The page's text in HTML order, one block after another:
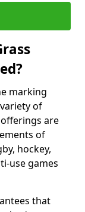
marking
of
are
of
hockey,
use games
that